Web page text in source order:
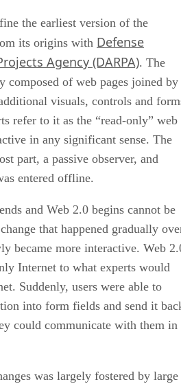
the earliest version of the
its origins with Defense
Agency (DARPA). The
composed of web pages joined by
visuals, controls and
refer to it as the “read-only” web
in any significant sense. The
part, a passive observer, and
entered offline.
and Web 2.0 begins cannot be
that happened gradually
became more interactive. Web
Internet to what experts would
Suddenly, users were able to
into form fields and send it
could communicate with them in
was largely fostered by large